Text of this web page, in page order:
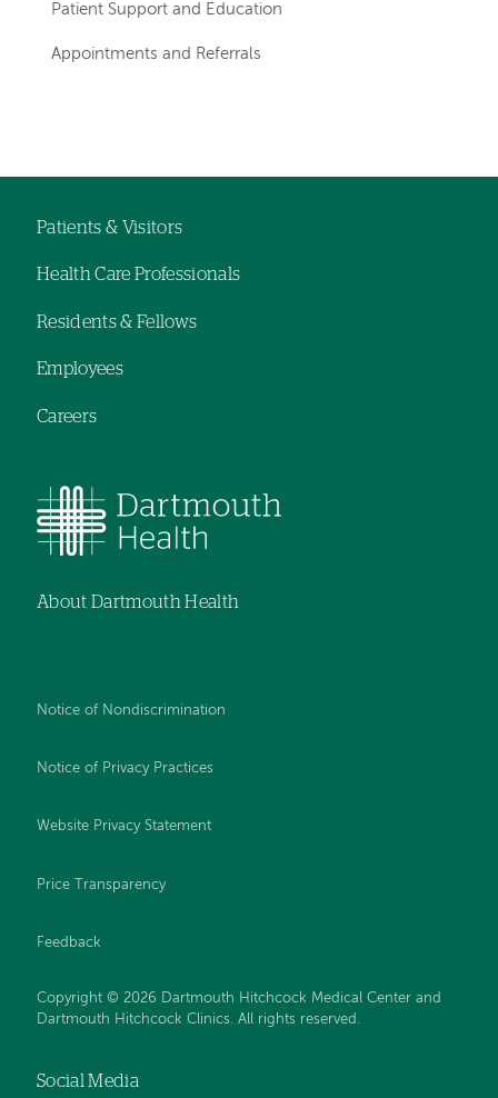
departments
Patient Support and Education
Appointments and Referrals
hand
navigation
hand
navigation
navigation
Patients & Visitors
Health Care Professionals
Residents & Fellows
Employees
Careers
About Dartmouth Health
Notice of Nondiscrimination
Notice of Privacy Practices
Website Privacy Statement
Price Transparency
Feedback
Copyright © 2026 Dartmouth Hitchcock Medical Center and
Dartmouth Hitchcock Clinics. All rights reserved.
Social Media